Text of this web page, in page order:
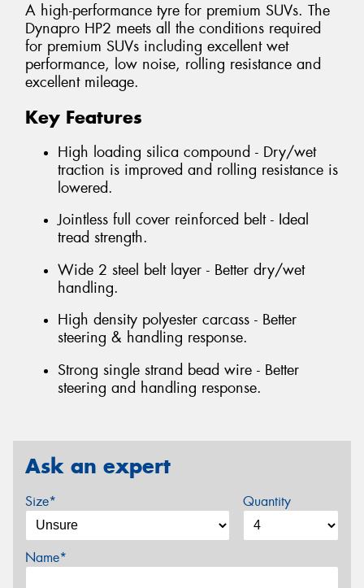
A high-performance tyre for premium SUVs. The
Dynapro HP2 meets all the conditions required
for premium SUVs including excellent wet
performance, low noise, rolling resistance and
excellent mileage.
Key Features
High loading silica compound - Dry/wet
traction is improved and rolling resistance is
lowered.
Jointless full cover reinforced belt - Ideal
tread strength.
Wide 2 steel belt layer - Better dry/wet
handling.
High density polyester carcass - Better
steering & handling response.
Strong single strand bead wire - Better
steering and handling response.
Ask an expert
Size* Quantity
Name*